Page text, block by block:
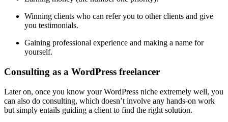
Winning clients who can refer you to other clients and give
you testimonials.
Gaining professional experience and making a name for
yourself.
Consulting as a WordPress freelancer
Later on, once you know your WordPress niche extremely well, you
can also do consulting, which doesn’t involve any hands-on work
but simply entails guiding a client to find the right solution.